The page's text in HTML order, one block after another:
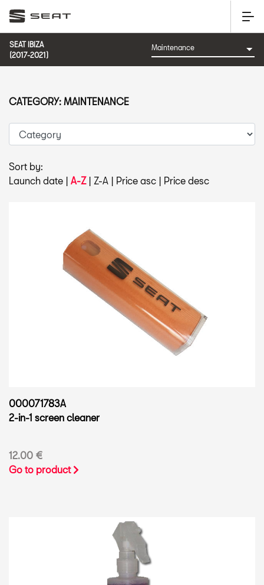
SEAT IBIZA
(2017-2021)
Sort by:
Launch date | A-Z| Z-A | Price asc | Price desc
000071783A
2-in-1 screen cleaner
12.00 €
Go to product
CATEGORY: MAINTENANCE